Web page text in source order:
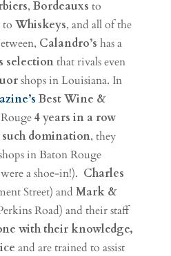
,Bordeauxs to
to Whiskeys, and all of the
Calandro’s has a
selectionthat rivals even
shops in Louisiana. In
Best Wine &
4 years in a row
domination, they
in Baton Rouge
a shoe-in!). Charles
Street) and Mark &
Road) and their staff
with their knowledge,
and are trained to assist